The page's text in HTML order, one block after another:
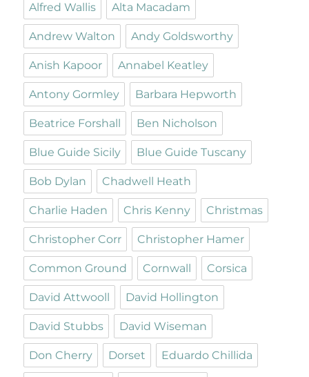
Alfred Wallis Alta Macadam
Andrew Walton Andy Goldsworthy
Anish Kapoor Annabel Keatley
Antony Gormley Barbara Hepworth
Beatrice Forshall Ben Nicholson
Blue Guide Sicily Blue Guide Tuscany
Bob Dylan Chadwell Heath
Charlie Haden Chris Kenny Christmas
Christopher Corr Christopher Hamer
Common Ground Cornwall Corsica
David Attwooll David Hollington
David Stubbs David Wiseman
Don Cherry Dorset Eduardo Chillida